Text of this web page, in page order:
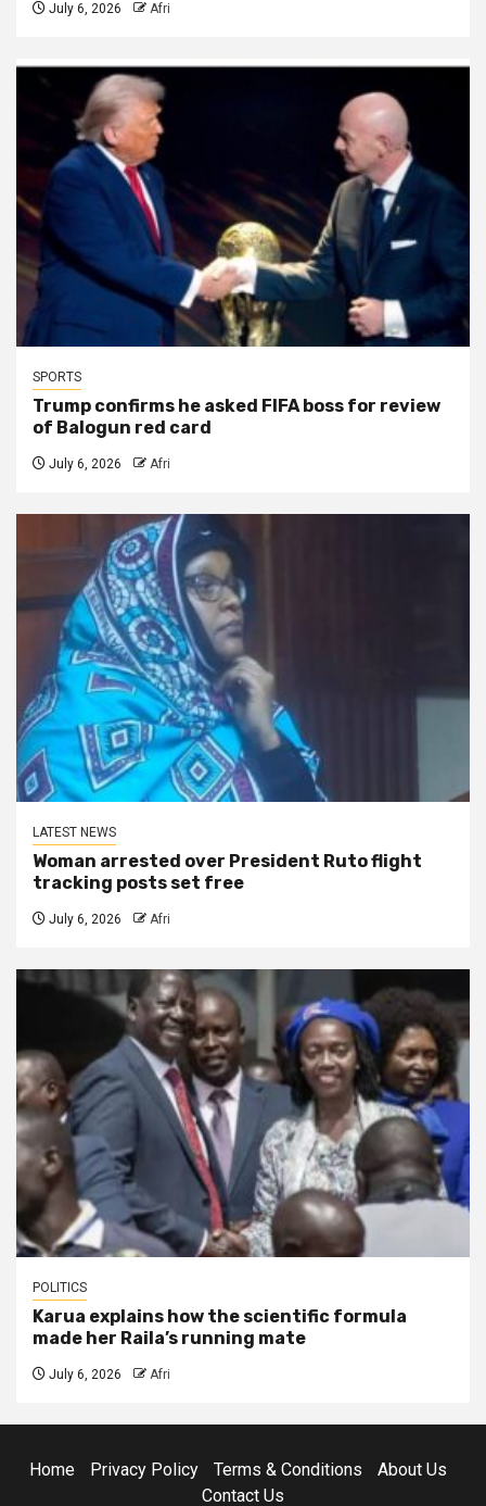
July 6, 2026 Afri
SPORTS
Trump confirms he asked FIFA boss for review
of Balogun red card
July 6, 2026 Afri
LATEST NEWS
Woman arrested over President Ruto flight
tracking posts set free
July 6, 2026 Afri
POLITICS
Karua explains how the scientific formula
made her Raila’s running mate
July 6, 2026 Afri
Home Privacy Policy Terms & Conditions
About Us
Contact Us